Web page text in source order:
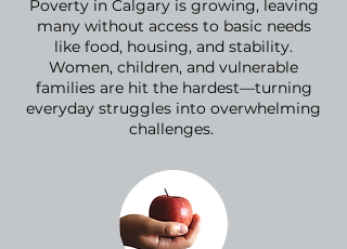
Poverty in Calgary is growing, leaving
many without access to basic needs
like food, housing, and stability.
Women, children, and vulnerable
families are hit the hardest—turning
everyday struggles into overwhelming
challenges.